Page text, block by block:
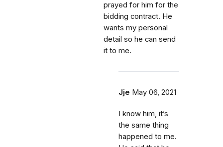
prayed for him for the
bidding contract. He
wants my personal
detail so he can send
it to me.
Jje May 06, 2021
I know him, it’s
the same thing
happened to me.